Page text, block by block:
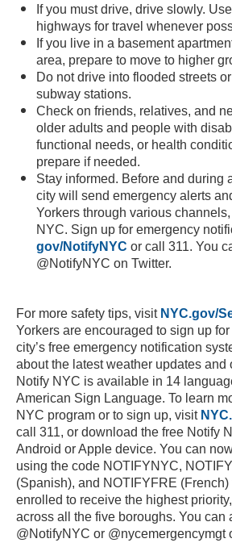
If you must drive, drive slowly.
highways for travel whenever
If you live in a basement
area, prepare to move to higher
Do not drive into flooded streets
subway stations.
Check on friends, relatives, and
older adults and people with
functional needs, or health
prepare if needed.
Stay informed. Before and during
city will send emergency alerts
Yorkers through various
NYC. Sign up for emergency
gov/NotifyNYC or call 311. You
@NotifyNYC on Twitter.
For more safety tips, visit NYC.gov/
Yorkers are encouraged to sign up
city’s free emergency notification
about the latest weather updates and
Notify NYC is available in 14
American Sign Language. To learn
NYC program or to sign up, visit
call 311, or download the free Notify
Android or Apple device. You can
using the code NOTIFYNYC,
(Spanish), and NOTIFYFRE
enrolled to receive the highest
across all the five boroughs. You can
@NotifyNYC or @nycemergencymgt